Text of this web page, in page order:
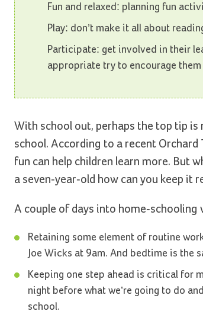
Fun and relaxed: planning fun
Play: don’t make it all about
Participate: get involved in their
appropriate try to encourage
With school out, perhaps the top tip
school. According to a recent
fun can help children learn more. But
a seven-year-old how can you keep it
A couple of days into home-
Retaining some element of routine
Joe Wicks at 9am. And bedtime is the
Keeping one step ahead is critical for
night before what we’re going to do
school.